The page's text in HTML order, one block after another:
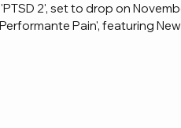
2', set to drop on
Pain', featuring